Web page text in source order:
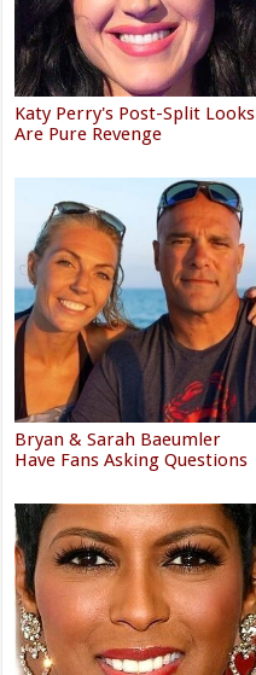
Katy Perry's Post-Split Looks
Are Pure Revenge
Bryan & Sarah Baeumler
Have Fans Asking Questions